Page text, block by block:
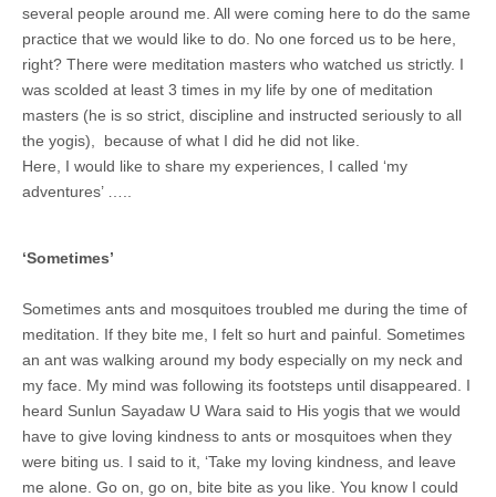
several people around me. All were coming here to do the same
practice that we would like to do. No one forced us to be here,
right? There were meditation masters who watched us strictly. I
was scolded at least 3 times in my life by one of meditation
masters (he is so strict, discipline and instructed seriously to all
the yogis), because of what I did he did not like.
Here, I would like to share my experiences, I called ‘my
adventures’ …..
‘Sometimes’
Sometimes ants and mosquitoes troubled me during the time of
meditation. If they bite me, I felt so hurt and painful. Sometimes
an ant was walking around my body especially on my neck and
my face. My mind was following its footsteps until disappeared. I
heard Sunlun Sayadaw U Wara said to His yogis that we would
have to give loving kindness to ants or mosquitoes when they
were biting us. I said to it, ‘Take my loving kindness, and leave
me alone. Go on, go on, bite bite as you like. You know I could